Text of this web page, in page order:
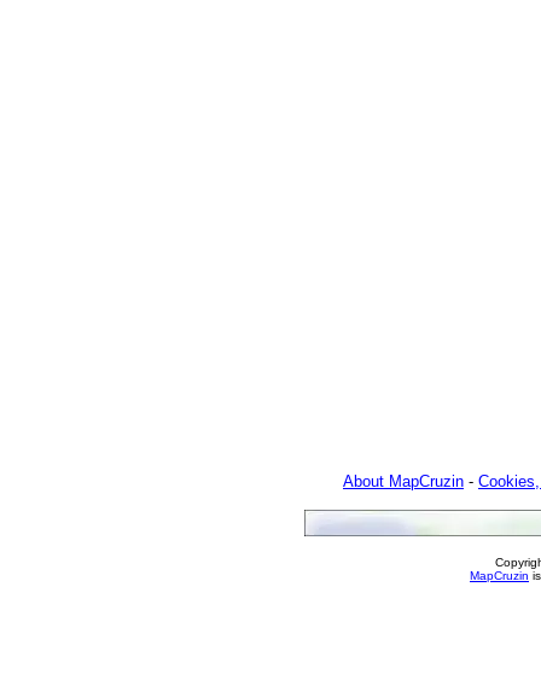
About MapCruzin -
MapCruzin